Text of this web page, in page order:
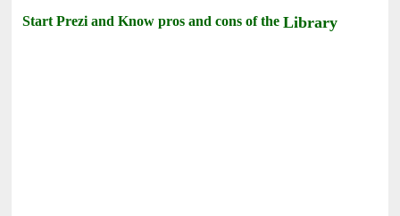
Start Prezi and Know pros and cons of theLibrary